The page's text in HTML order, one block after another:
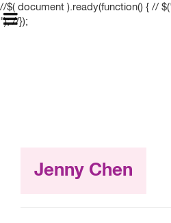
Festival
Jenny Chen
//$( document ).ready(function() { //
"); //});